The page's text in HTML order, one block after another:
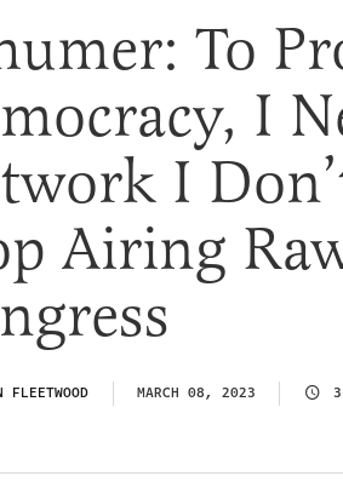
To
I
I
Airing
FLEETWOOD MARCH 08, 2023